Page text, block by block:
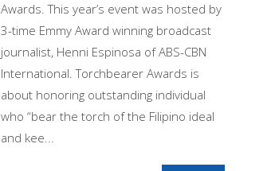
Awards. This year’s event was hosted by
3-time Emmy Award winning broadcast
journalist, Henni Espinosa of ABS-CBN
International. Torchbearer Awards is
about honoring outstanding individual
who “bear the torch of the Filipino ideal
and kee...